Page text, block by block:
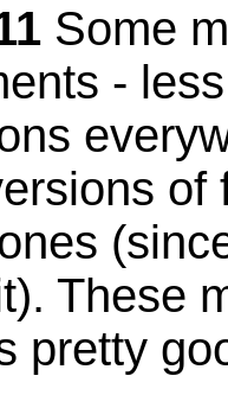
Some
-
of
These
pretty